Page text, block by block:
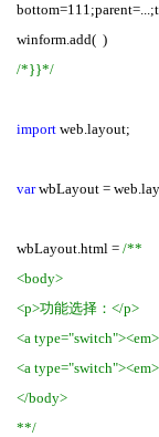
winform.add( )
/*}}*/
import web.layout;
varwbLayout =
wbLayout.html = /**
<body>
<p>功能选择：</p>
<a
<a
</body>
**/